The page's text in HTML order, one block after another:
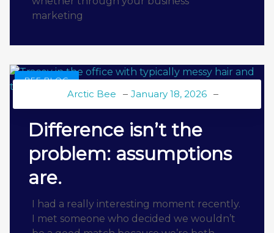
marketing
BEE BLOG
Arctic Bee January 18, 2026
Difference isn’t the
problem: assumptions
are.
I had a really interesting moment recently.
I met someone who decided we wouldn’t